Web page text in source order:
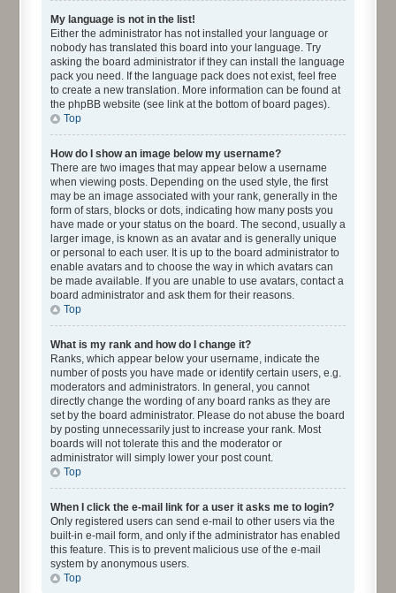
My language is not in the list!
Either the administrator has not installed your language or
nobody has translated this board into your language. Try
asking the board administrator if they can install the language
pack you need. If the language pack does not exist, feel free
to create a new translation. More information can be found at
the phpBB website (see link at the bottom of board pages).
Top
How do I show an image below my username?
There are two images that may appear below a username
when viewing posts. Depending on the used style, the first
may be an image associated with your rank, generally in the
form of stars, blocks or dots, indicating how many posts you
have made or your status on the board. The second, usually a
larger image, is known as an avatar and is generally unique
or personal to each user. It is up to the board administrator to
enable avatars and to choose the way in which avatars can
be made available. If you are unable to use avatars, contact a
board administrator and ask them for their reasons.
Top
What is my rank and how do I change it?
Ranks, which appear below your username, indicate the
number of posts you have made or identify certain users, e.g.
moderators and administrators. In general, you cannot
directly change the wording of any board ranks as they are
set by the board administrator. Please do not abuse the board
by posting unnecessarily just to increase your rank. Most
boards will not tolerate this and the moderator or
administrator will simply lower your post count.
Top
When I click the e-mail link for a user it asks me to login?
Only registered users can send e-mail to other users via the
built-in e-mail form, and only if the administrator has enabled
this feature. This is to prevent malicious use of the e-mail
system by anonymous users.
Top